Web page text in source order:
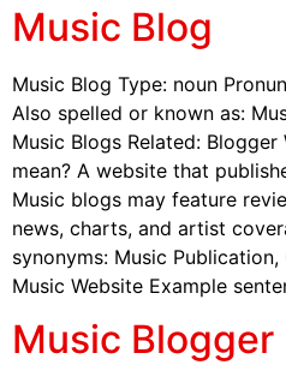
Music Blog
Music Blog Type: noun
Also spelled or known as:
Music Blogs Related:
mean? A website that
Music blogs may feature
news, charts, and artist
synonyms: Music
Music Website Example
Music Blogger